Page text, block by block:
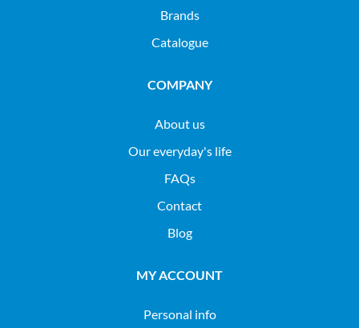
Brands
Catalogue
COMPANY
About us
Our everyday's life
FAQs
Contact
Blog
MY ACCOUNT
Personal info